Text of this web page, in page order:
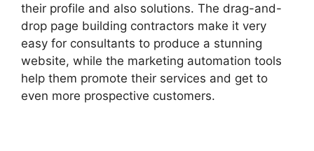
their profile and also solutions. The drag-and-
drop page building contractors make it very
easy for consultants to produce a stunning
website, while the marketing automation tools
help them promote their services and get to
even more prospective customers.